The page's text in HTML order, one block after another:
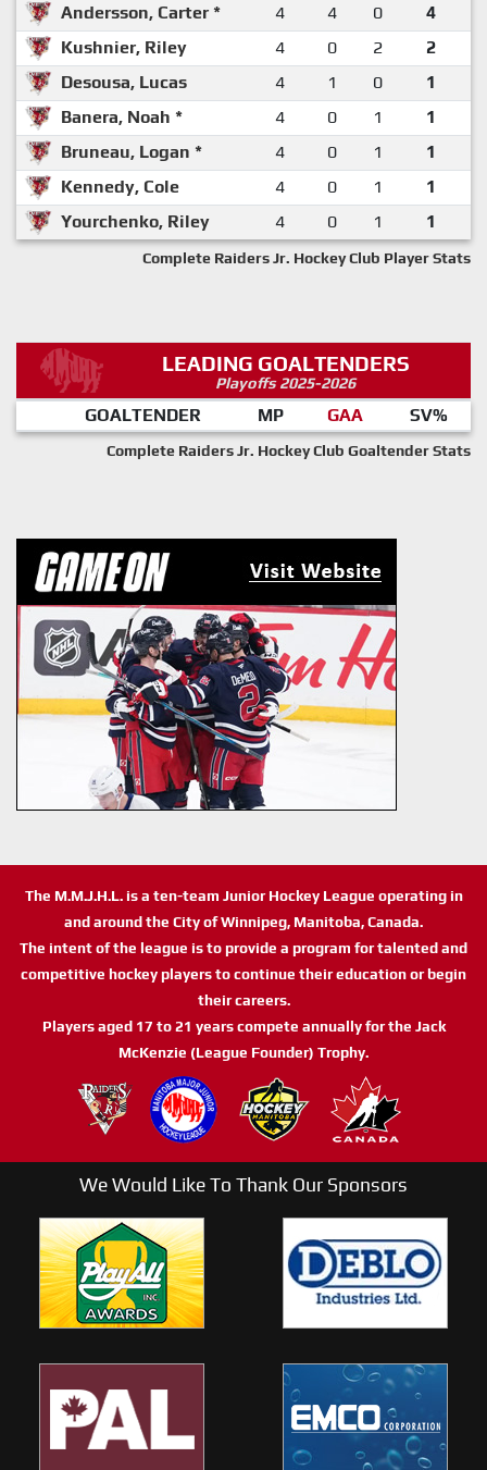
Andersson, Carter *
4 4 0
4
Kushnier, Riley
4 0 2
2
Desousa, Lucas
4 1 0
1
Banera, Noah *
4 0 1
1
Bruneau, Logan *
4 0 1
1
Kennedy, Cole
4 0 1
1
Yourchenko, Riley
4 0 1 1
Complete Raiders Jr. Hockey Club Player Stats
LEADING GOALTENDERS
Playoffs 2025-2026
GOALTENDER MP GAA SV%
Complete Raiders Jr. Hockey Club Goaltender Stats
The M.M.J.H.L. is a ten-team Junior Hockey League operating in
and around the City of Winnipeg, Manitoba, Canada.
The intent of the league is to provide a program for talented and
competitive hockey players to continue their education or begin
their careers.
Players aged 17 to 21 years compete annually for the Jack
McKenzie (League Founder) Trophy.
We Would Like To Thank Our Sponsors